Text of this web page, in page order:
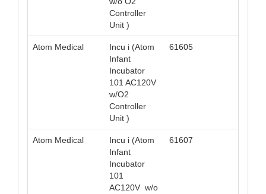
Controller
Unit )
Atom Medical
Incu i (Atom
Infant
Incubator
101 AC120V
w/O2
Controller
Unit )
61605
Atom Medical
Incu i (Atom
Infant
Incubator
101
AC120V w/o
61607